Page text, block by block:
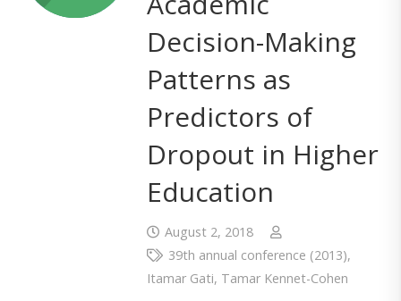
Decision-Making
Patterns as
Predictors of
Dropout in Higher
Education
August 2, 2018
39th annual conference (2013),
Itamar Gati, Tamar Kennet-Cohen